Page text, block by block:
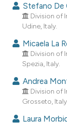
shows how a
been cited by
of the citation, a
describing
mentions, or
cited claim, and a
in which
was made.
Stefano De
Division of
Udine, Italy.
Micaela La
Division of
Spezia, Italy.
Andrea
Division of
Grosseto, Italy.
Laura